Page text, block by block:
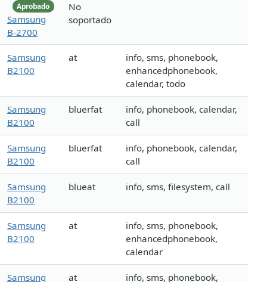
Aprobado
Samsung
B-2700
No
soportado
Samsung
B2100
at
info, sms, phonebook,
enhancedphonebook,
calendar, todo
Samsung
B2100
bluerfat
info, phonebook, calendar,
call
Samsung
B2100
bluerfat
info, phonebook, calendar,
call
Samsung
B2100
blueat info, sms, filesystem, call
Samsung
B2100
at
info, sms, phonebook,
enhancedphonebook,
calendar
Samsung
at
info, sms, phonebook,